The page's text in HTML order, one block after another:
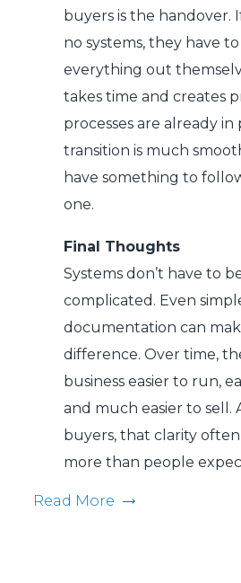
buyers is the handover.
no systems, they have
everything out
takes time and creates
processes are already in
transition is much
have something to
one.
Final Thoughts
Systems don’t have to
complicated. Even
documentation can
difference. Over time,
business easier to run,
and much easier to sell.
buyers, that clarity
more than people
Read More